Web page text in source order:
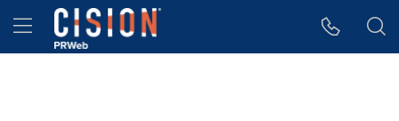
Accessibility Statement
Skip Navigation
Hamburger menu